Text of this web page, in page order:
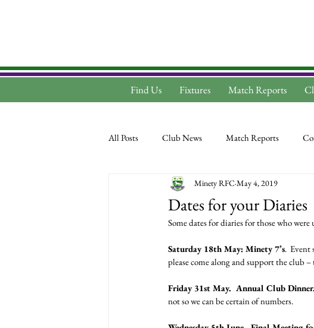
Find Us Fixtures Match Reports
All Posts Club News Match Reports
Dates for your Diaries
Minety RFC May 4, 2019
Some dates for diaries for those who
Saturday 18th May: Minety 7’s.  Event
please come along and support the club
Friday 31st May.  Annual Club Dinner.
not so we can be certain of numbers.